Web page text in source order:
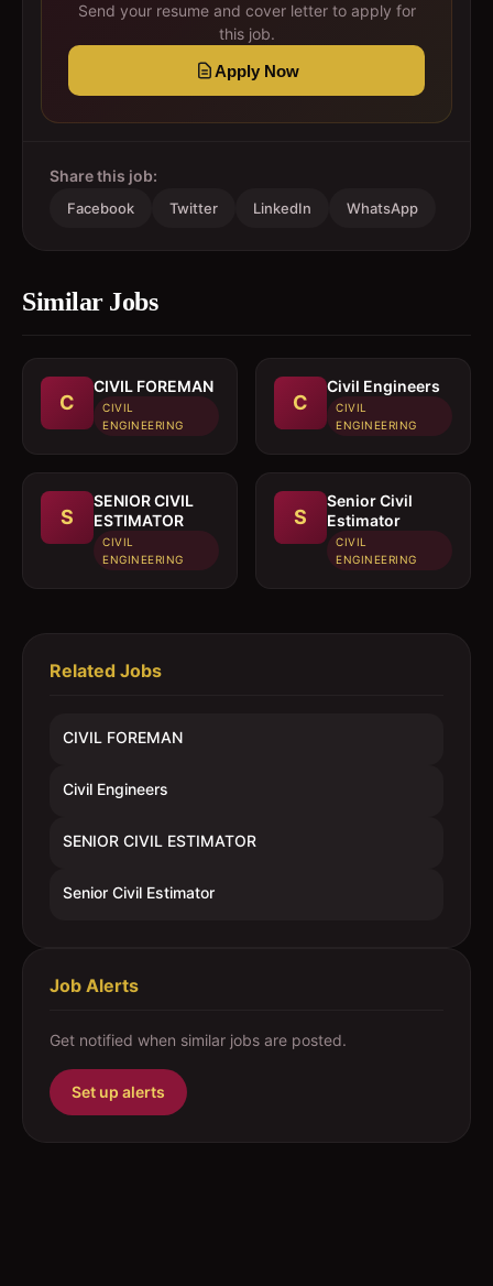
Send your resume and cover letter to apply for
this job.
Apply Now
Share this job:
Facebook Twitter LinkedIn WhatsApp
Similar Jobs
C
CIVIL FOREMAN
CIVIL
ENGINEERING
C
Civil Engineers
CIVIL
ENGINEERING
S
SENIOR CIVIL
ESTIMATOR
CIVIL
ENGINEERING
S
Senior Civil
Estimator
CIVIL
ENGINEERING
Related Jobs
CIVIL FOREMAN
Civil Engineers
SENIOR CIVIL ESTIMATOR
Senior Civil Estimator
Job Alerts
Get notified when similar jobs are posted.
Set up alerts